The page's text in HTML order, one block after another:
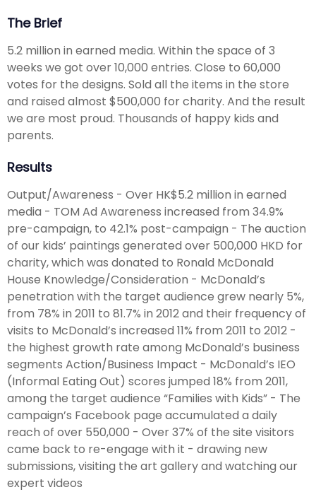
The Brief
5.2 million in earned media. Within the space of 3
weeks we got over 10,000 entries. Close to 60,000
votes for the designs. Sold all the items in the store
and raised almost $500,000 for charity. And the result
we are most proud. Thousands of happy kids and
parents.
Results
Output/Awareness - Over HK$5.2 million in earned
media - TOM Ad Awareness increased from 34.9%
pre-campaign, to 42.1% post-campaign - The auction
of our kids’ paintings generated over 500,000 HKD for
charity, which was donated to Ronald McDonald
House Knowledge/Consideration - McDonald’s
penetration with the target audience grew nearly 5%,
from 78% in 2011 to 81.7% in 2012 and their frequency of
visits to McDonald’s increased 11% from 2011 to 2012 -
the highest growth rate among McDonald’s business
segments Action/Business Impact - McDonald’s IEO
(Informal Eating Out) scores jumped 18% from 2011,
among the target audience “Families with Kids” - The
campaign’s Facebook page accumulated a daily
reach of over 550,000 - Over 37% of the site visitors
came back to re-engage with it - drawing new
submissions, visiting the art gallery and watching our
expert videos